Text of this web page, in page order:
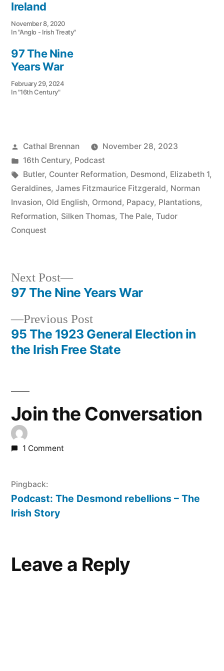
Ireland
November 8, 2020
In "Anglo - Irish Treaty"
97 The Nine
Years War
February 29, 2024
In "16th Century"
Posted
by
Cathal Brennan
November 28, 2023
Posted
in
16th Century, Podcast
Tags:
Butler, Counter Reformation, Desmond, Elizabeth 1,
Geraldines, James Fitzmaurice Fitzgerald, Norman
Invasion, Old English, Ormond, Papacy, Plantations,
Reformation, Silken Thomas, The Pale, Tudor
Conquest
Post
navigation
Previous PostPrevious
post:
95 The 1923 General Election in
the Irish Free State
Next Post
Next
post:
97 The Nine Years War
Join the Conversation
1 Comment
Pingback:
Podcast: The Desmond rebellions – The
Irish Story
a
Leave a Reply